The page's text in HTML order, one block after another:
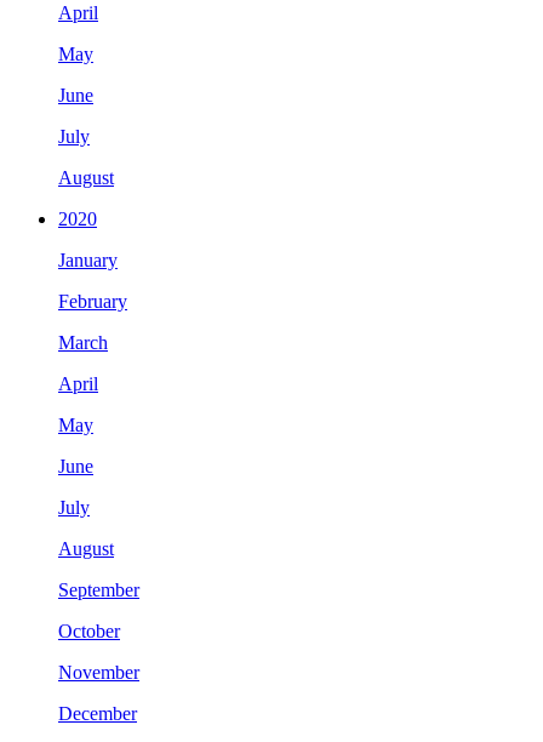
April
May
June
July
August
2020
January
February
March
April
May
June
July
August
September
October
November
December